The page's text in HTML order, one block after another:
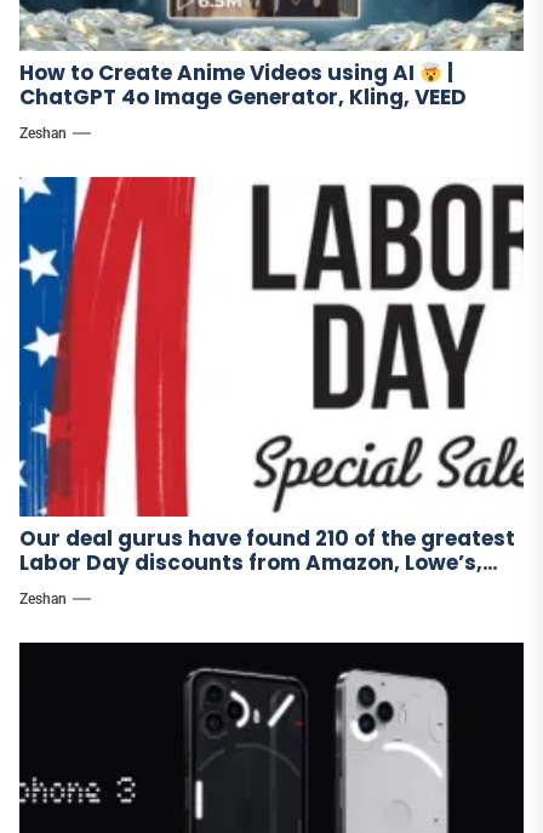
How to Create Anime Videos using AI
ChatGPT 4o Image Generator, Kling, VEED
Zeshan
Our deal gurus have found 210 of the greatest
Labor Day discounts from Amazon, Lowe’s,
and other stores.
Zeshan